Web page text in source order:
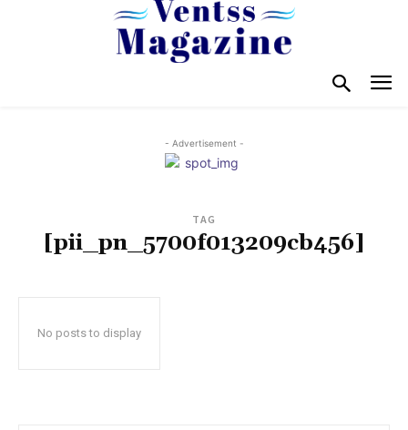
- Advertisement -
TAG
[pii_pn_5700f013209cb456]
No posts to display